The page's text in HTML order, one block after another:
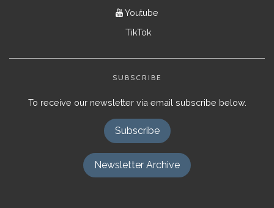
Youtube
TikTok
SUBSCRIBE
To receive our newsletter via email subscribe below.
Subscribe
Newsletter Archive